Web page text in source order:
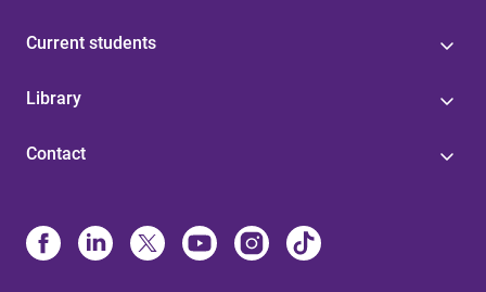
Current students
Library
Contact